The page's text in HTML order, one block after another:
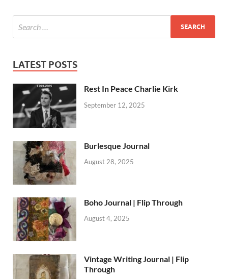
LATEST POSTS
Rest In Peace Charlie Kirk
September 12, 2025
Burlesque Journal
August 28, 2025
Boho Journal | Flip Through
August 4, 2025
Vintage Writing Journal | Flip
Through